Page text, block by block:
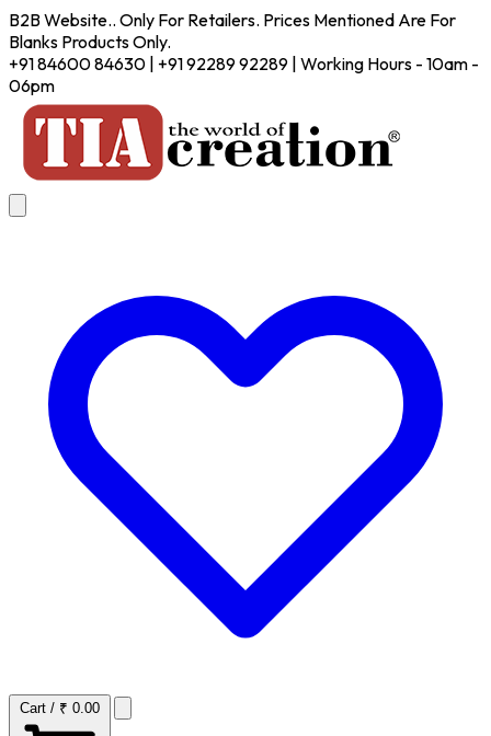
B2B Website.. Only For Retailers. Prices Mentioned Are For
Blanks Products Only.
+91 84600 84630 | +91 92289 92289 | Working Hours - 10am -
06pm
Cart / ₹ 0.00